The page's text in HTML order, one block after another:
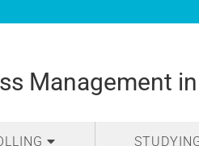
Management